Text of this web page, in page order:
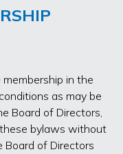
in the
as may be
Board of Directors,
bylaws without
Board of Directors